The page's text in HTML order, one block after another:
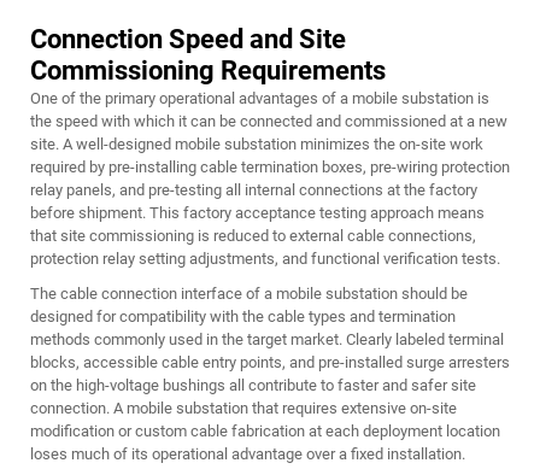
Connection Speed and Site
Commissioning Requirements
One of the primary operational advantages of a mobile substation is
the speed with which it can be connected and commissioned at a new
site. A well-designed mobile substation minimizes the on-site work
required by pre-installing cable termination boxes, pre-wiring protection
relay panels, and pre-testing all internal connections at the factory
before shipment. This factory acceptance testing approach means
that site commissioning is reduced to external cable connections,
protection relay setting adjustments, and functional verification tests.
The cable connection interface of a mobile substation should be
designed for compatibility with the cable types and termination
methods commonly used in the target market. Clearly labeled terminal
blocks, accessible cable entry points, and pre-installed surge arresters
on the high-voltage bushings all contribute to faster and safer site
connection. A mobile substation that requires extensive on-site
modification or custom cable fabrication at each deployment location
loses much of its operational advantage over a fixed installation.